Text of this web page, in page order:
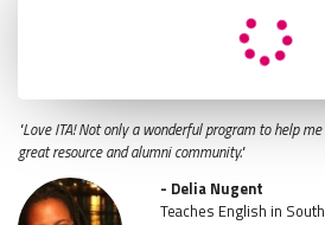
"Love ITA! Not only a wonderful program to help
great resource and alumni community."
- Delia Nugent
Teaches English in